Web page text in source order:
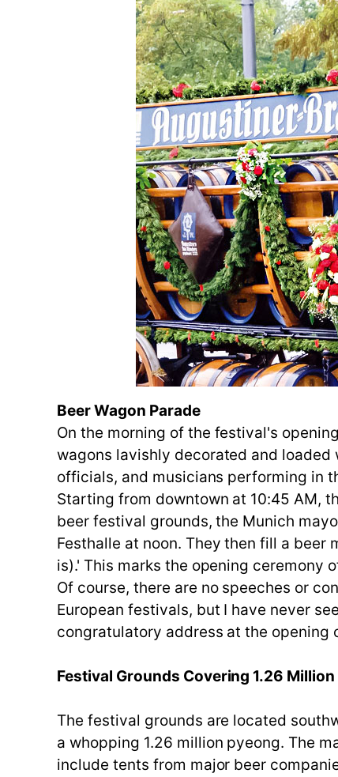
Beer Wagon Parade
On the morning of the festival's
wagons lavishly decorated and
officials, and musicians performing in
Starting from downtown at 10:45 AM,
beer festival grounds, the Munich
Festhalle at noon. They then fill a
is).' This marks the opening ceremony
Of course, there are no speeches or
European festivals, but I have never
congratulatory address at the opening
Festival Grounds Covering 1.26 Million
The festival grounds are located
a whopping 1.26 million pyeong. The
include tents from major beer